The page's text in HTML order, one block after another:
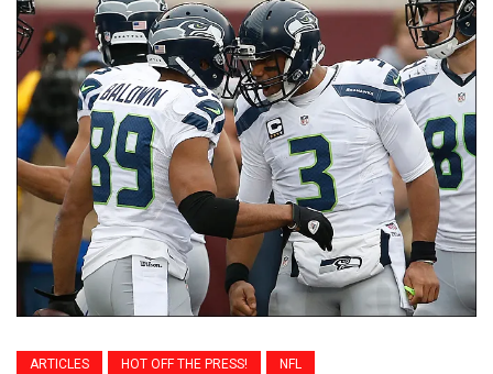
ARTICLES HOT OFF THE PRESS! NFL